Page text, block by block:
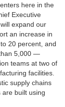
here in the
Executive
expand our
an increase in
20 percent, and
5,000 —
teams at two of
facilities.
supply chains
built using